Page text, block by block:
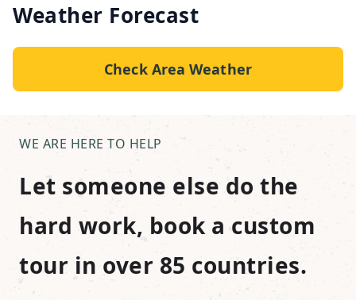
Weather Forecast
Check Area Weather
WE ARE HERE TO HELP
Let someone else do the
hard work, book a custom
tour in over 85 countries.